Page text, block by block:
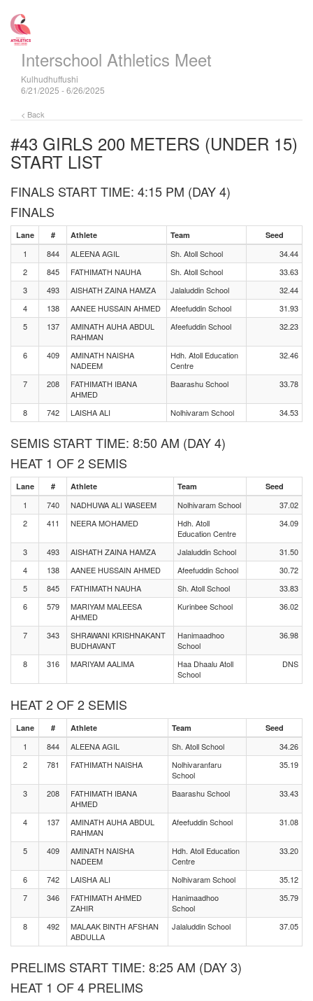
Interschool Athletics Meet
Kulhudhuffushi
6/21/2025 - 6/26/2025
< Back
#43 GIRLS 200 METERS (UNDER 15)
START LIST
FINALS START TIME: 4:15 PM (DAY 4)
FINALS
Lane # Athlete Team Seed
1 844 ALEENA AGIL Sh. Atoll School
34.44
2
845 FATHIMATH NAUHA Sh. Atoll School
33.63
3
493 AISHATH ZAINA HAMZA Jalaluddin School
32.44
4
138 AANEE HUSSAIN AHMED Afeefuddin School
31.93
5
137
AMINATH AUHA ABDUL
RAHMAN
Afeefuddin School 32.23
6 409
AMINATH NAISHA
NADEEM
Hdh. Atoll Education
Centre
32.46
7 208
FATHIMATH IBANA
AHMED
Baarashu School 33.78
8 742 LAISHA ALI Nolhivaram School 34.53
SEMIS START TIME: 8:50 AM (DAY 4)
HEAT 1 OF 2 SEMIS
Lane # Athlete Team Seed
1 740 NADHUWA ALI WASEEM Nolhivaram School
37.02
2
411 NEERA MOHAMED
Hdh. Atoll
Education Centre
34.09
3 493 AISHATH ZAINA HAMZA Jalaluddin School
31.50
4
138 AANEE HUSSAIN AHMED Afeefuddin School
30.72
5
845 FATHIMATH NAUHA Sh. Atoll School
33.83
6
579
MARIYAM MALEESA
AHMED
Kurinbee School 36.02
7 343
SHRAWANI KRISHNAKANT
BUDHAVANT
Hanimaadhoo
School
36.98
8 316 MARIYAM AALIMA
Haa Dhaalu Atoll
School
DNS
HEAT 2 OF 2 SEMIS
Lane # Athlete Team Seed
1 844 ALEENA AGIL Sh. Atoll School
34.26
2
781 FATHIMATH NAISHA
Nolhivaranfaru
School
35.19
3 208
FATHIMATH IBANA
AHMED
Baarashu School 33.43
4 137
AMINATH AUHA ABDUL
RAHMAN
Afeefuddin School 31.08
5 409
AMINATH NAISHA
NADEEM
Hdh. Atoll Education
Centre
33.20
6 742 LAISHA ALI Nolhivaram School
35.12
7
346
FATHIMATH AHMED
ZAHIR
Hanimaadhoo
School
35.79
8 492
MALAAK BINTH AFSHAN
ABDULLA
Jalaluddin School 37.05
PRELIMS START TIME: 8:25 AM (DAY 3)
HEAT 1 OF 4 PRELIMS